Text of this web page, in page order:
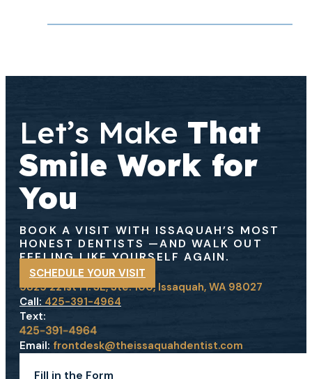
Let’s Make That
Smile Work for
You
BOOK A VISIT WITH ISSAQUAH’S MOST
HONEST DENTISTS —AND WALK OUT
FEELING LIKE YOURSELF AGAIN.
SCHEDULE YOUR VISIT
5825 221st Pl. SE, Ste. 100, Issaquah, WA 98027
Call: 425-391-4964
Text:
Email: frontdesk@theissaquahdentist.com
Fill in the Form